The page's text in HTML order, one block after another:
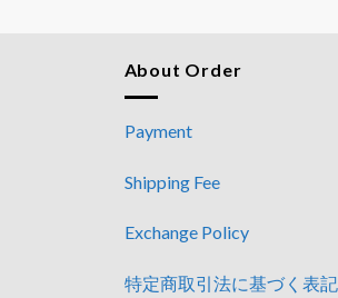
About Order
Payment
Shipping Fee
Exchange Policy
特定商取引法に基づく表記